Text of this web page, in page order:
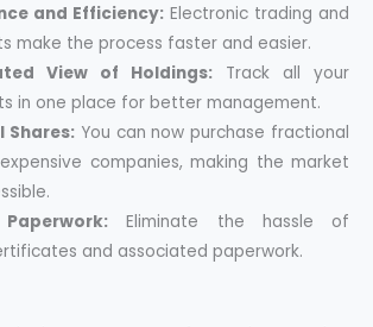
and Efficiency: Electronic trading and
make the process faster and easier.
View of Holdings: Track all your
in one place for better management.
Shares:You can now purchase fractional
companies, making the market
Eliminate the hassle of
and associated paperwork.